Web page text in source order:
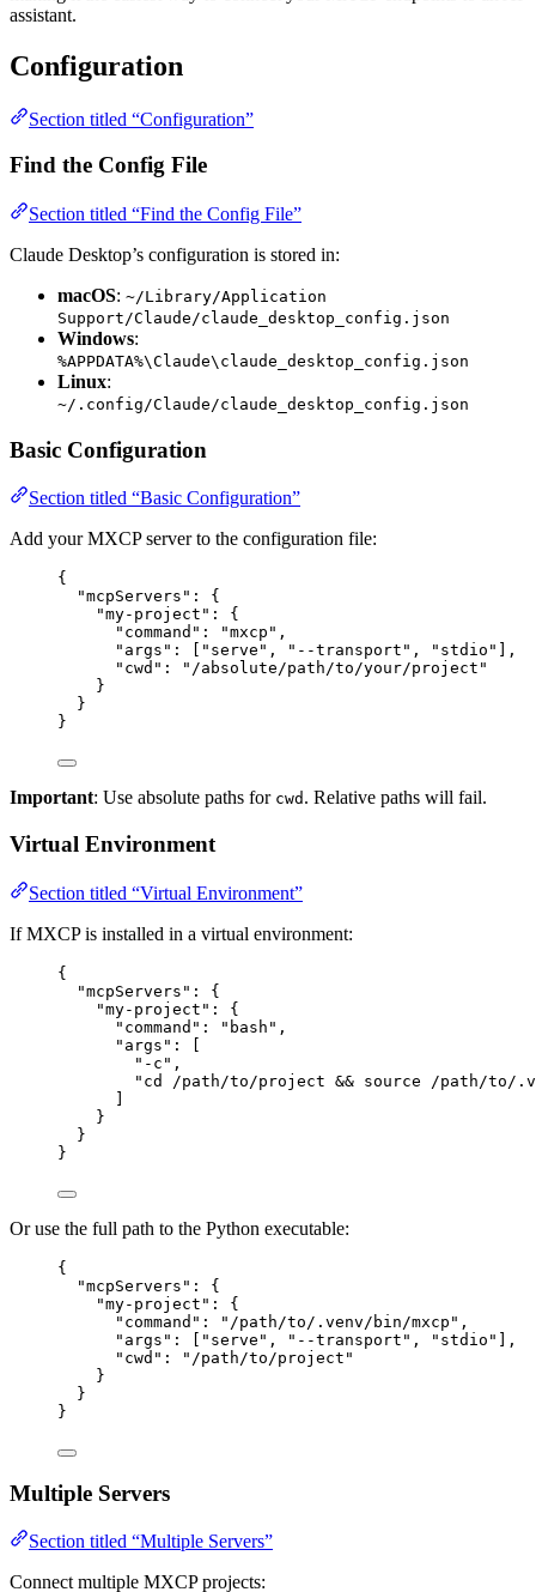
assistant.
Configuration
Section titled “Configuration”
Find the Config File
Section titled “Find the Config File”
Claude Desktop’s configuration is stored in:
macOS: ~/Library/Application
Support/Claude/claude_desktop_config.json
Windows:
%APPDATA%\Claude\claude_desktop_config.json
Linux:
~/.config/Claude/claude_desktop_config.json
Basic Configuration
Section titled “Basic Configuration”
Add your MXCP server to the configuration file:
{
"mcpServers" : {
"my-project" : {
"command" : "mxcp " ,
"args" : [ " serve " , " --transport " , " stdio "
],
"cwd" : " /absolute/path/to/your/project "
}
}
}
Important: Use absolute paths for cwd . Relative paths will fail.
Virtual Environment
Section titled “Virtual Environment”
If MXCP is installed in a virtual environment:
{
"mcpServers" : {
"my-project" : {
"command" : " bash " ,
"args" : [
" -c " ,
" cd /path/to/project && source /path/to/
}
}
}
Or use the full path to the Python executable:
{
"mcpServers" : {
"my-project" : {
"command" : " /path/to/.venv/bin/mxcp " ,
"args" : [ " serve " , " --transport " , " stdio "
],
"cwd" : " /path/to/project "
}
}
}
Multiple Servers
Section titled “Multiple Servers”
Connect multiple MXCP projects: